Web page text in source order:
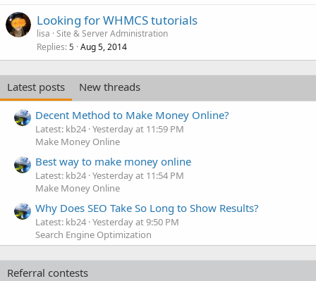
Looking for WHMCS tutorials
lisa Site & Server Administration
Replies 5 Aug 5, 2014
Latest posts
New threads
Decent Method to Make Money Online?
Latest: kb24 Yesterday at 11:59 PM
Make Money Online
Best way to make money online
Latest: kb24 Yesterday at 11:54 PM
Make Money Online
Why Does SEO Take So Long to Show Results?
Latest: kb24 Yesterday at 9:50 PM
Search Engine Optimization
Referral contests